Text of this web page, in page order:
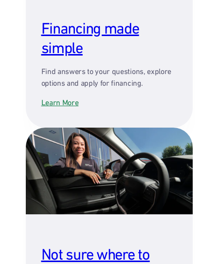
Financing made
simple
Find answers to your questions, explore
options and apply for financing.
Learn More
Not sure where to